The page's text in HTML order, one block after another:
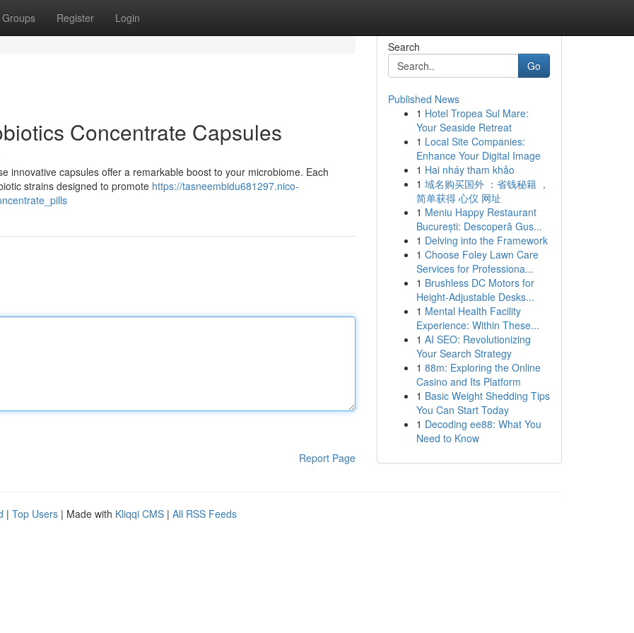
Groups Register Login
Concentrate Capsules
innovative capsules offer a remarkable boost to your microbiome. Each
strains designed to promote https://tasneembidu681297.nico-
Report Page
Search
Go
Published News
1 Hotel Tropea Sul Mare:
Your Seaside Retreat
1 Local Site Companies:
Enhance Your Digital Image
1 Hai nháy tham khảo
1 域名购买国外 ：省钱秘籍 ，
简单获得 心仪 网址
1 Meniu Happy Restaurant
București: Descoperă Gus...
1 Delving into the Framework
1 Choose Foley Lawn Care
Services for Professiona...
1 Brushless DC Motors for
Height-Adjustable Desks...
1 Mental Health Facility
Experience: Within These...
1 AI SEO: Revolutionizing
Your Search Strategy
1 88m: Exploring the Online
Casino and Its Platform
1 Basic Weight Shedding Tips
You Can Start Today
1 Decoding ee88: What You
Need to Know
| Top Users | Made with Kliqqi CMS | All RSS Feeds